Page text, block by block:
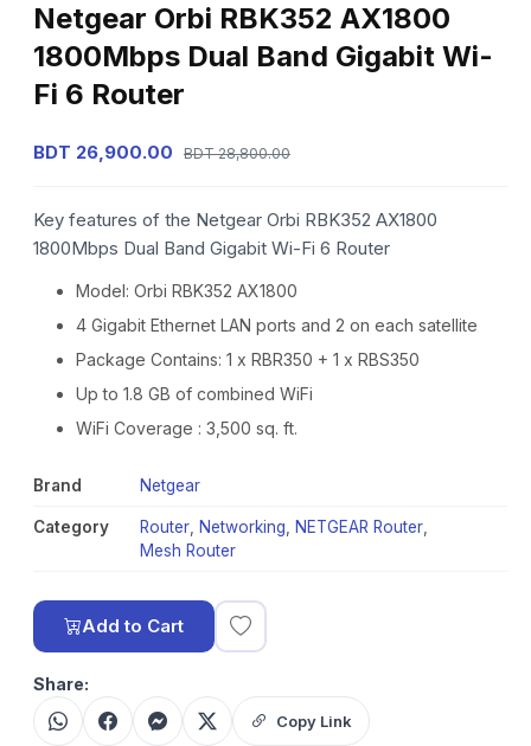
Netgear Orbi RBK352 AX1800
1800Mbps Dual Band Gigabit Wi-
Fi 6 Router
BDT 26,900.00 BDT 28,800.00
Key features of the Netgear Orbi RBK352 AX1800
1800Mbps Dual Band Gigabit Wi-Fi 6 Router
Model: Orbi RBK352 AX1800
4 Gigabit Ethernet LAN ports and 2 on each satellite
Package Contains: 1 x RBR350 + 1 x RBS350
Up to 1.8 GB of combined WiFi
WiFi Coverage : 3,500 sq. ft.
Brand Netgear
Category Router Networking NETGEAR Router
Mesh Router
Add to Cart
Share:
Copy Link